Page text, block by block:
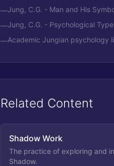
—Jung, C.G. - Man and His
—Jung, C.G. - Psychological
—Academic Jungian psychology
Related Content
Shadow Work
The practice of exploring and
Shadow.